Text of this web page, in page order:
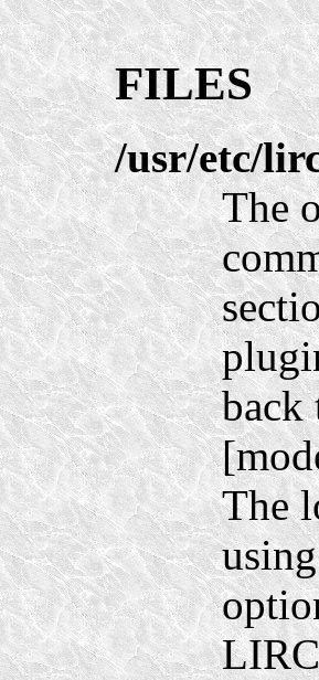
FILES
/usr/etc/
The
back
The